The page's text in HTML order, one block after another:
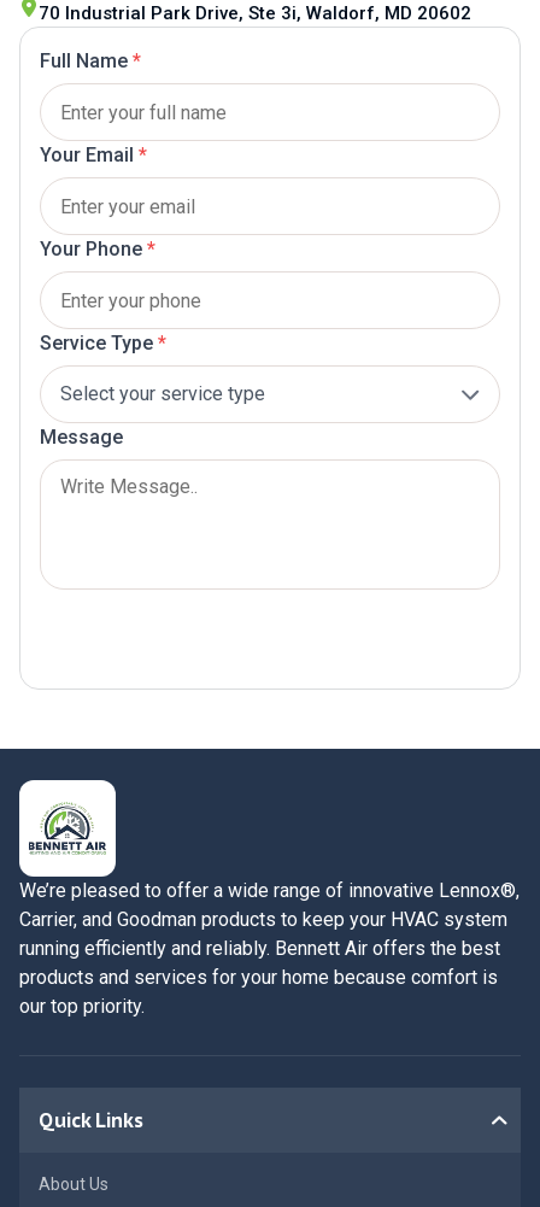
Full Name *
Your Email *
Your Phone *
Service Type *
Message
70 Industrial Park Drive, Ste 3i, Waldorf, MD 20602
We’re pleased to offer a wide range of innovative Lennox®,
Carrier, and Goodman products to keep your HVAC system
running efficiently and reliably. Bennett Air offers the best
products and services for your home because comfort is
our top priority.
Quick Links
About Us